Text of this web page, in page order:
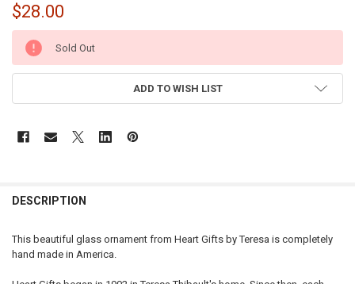
$28.00
CURRENT
STOCK:
Sold Out
ADD TO WISH LIST
DESCRIPTION
This beautiful glass ornament from Heart Gifts by Teresa is completely
hand made in America.